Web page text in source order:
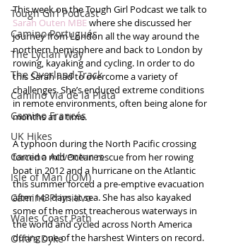
Tough Girl Podcast
Camino Portugués
The Lycian Way
The Overland Track
Camino Via de la Plata
Camino Francés
UK Hikes
Camino Adventures
Isle of Man (IOM)
Camino Primitivo
Wales Coast Path
Offa's Dyke
This week on the Tough Girl Podcast we talk to
Sarah Outen MBE where she discussed her
journey from London all the way around the
northern hemisphere and back to London by
rowing, kayaking and cycling. In order to do
this Sarah had to overcome a variety of
challenges. She’s endured extreme conditions
in remote environments, often being alone for
months at a time.
A typhoon during the North Pacific crossing
forced a mid Ocean rescue from her rowing
boat in 2012 and a hurricane on the Atlantic
this summer forced a pre-emptive evacuation
after 143 days at sea. She has also kayaked
some of the most treacherous waterways in
the world and cycled across North America
during one of the harshest Winters on record.